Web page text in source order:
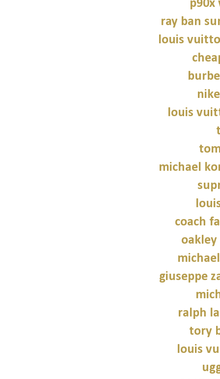
ray ban
louis
louis
michael
coach
oakley
giuseppe
ralph
tory
louis